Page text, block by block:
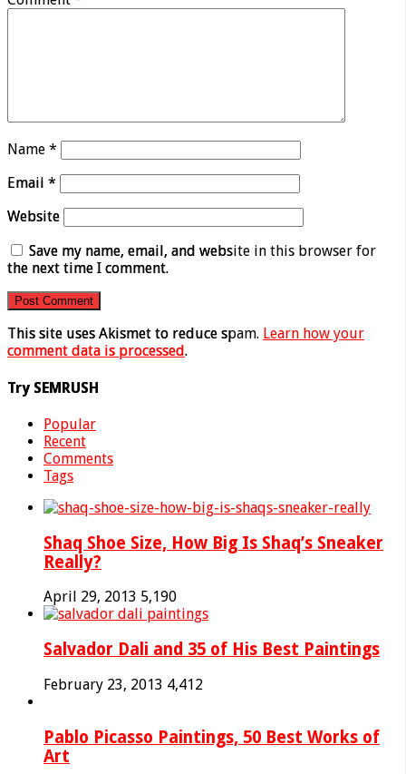
Name *
Email *
Website
Save my name, email, and website in this browser for
the next time I comment.
This site uses Akismet to reduce spam. Learn how your
comment data is processed.
Try SEMRUSH
Popular
Recent
Comments
Tags
Shaq Shoe Size, How Big Is Shaq’s Sneaker
Really?
April 29, 2013 5,190
Salvador Dali and 35 of His Best Paintings
February 23, 2013 4,412
Pablo Picasso Paintings, 50 Best Works of
Art